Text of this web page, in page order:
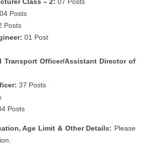
04 Posts
Posts
01 Post
Transport Officer/Assistant Director of
37 Posts
Posts
Age Limit & Other Details: Please